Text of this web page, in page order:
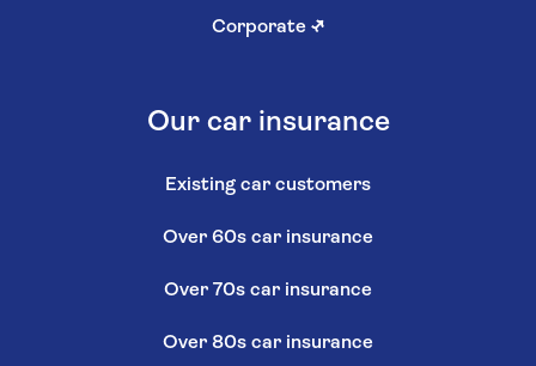
Corporate ↗
Our car insurance
Existing car customers
Over 60s car insurance
Over 70s car insurance
Over 80s car insurance